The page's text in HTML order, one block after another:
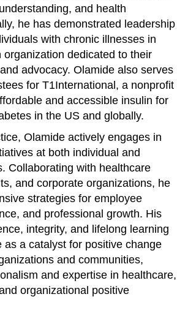
and health
he has demonstrated leadership
with chronic illnesses in
organization dedicated to their
advocacy. Olamide also serves
for T1International, a nonprofit
and accessible insulin for
in the US and globally.
Olamide actively engages in
at both individual and
Collaborating with healthcare
and corporate organizations, he
strategies for employee
and professional growth. His
integrity, and lifelong learning
as a catalyst for positive change
and communities,
and expertise in healthcare,
organizational positive